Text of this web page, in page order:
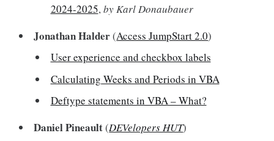
2024-2025,by Karl Donaubauer
Jonathan Halder(Access JumpStart 2.0)
User experience and checkbox labels
Calculating Weeks and Periods in VBA
Deftype statements in VBA – What?
Daniel Pineault(DEVelopers HUT)